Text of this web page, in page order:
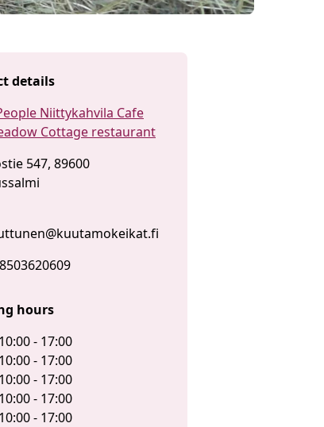
details
Niittykahvila Cafe
Cottage restaurant
547, 89600
hours
10:00 - 17:00
10:00 - 17:00
10:00 - 17:00
10:00 - 17:00
10:00 - 17:00